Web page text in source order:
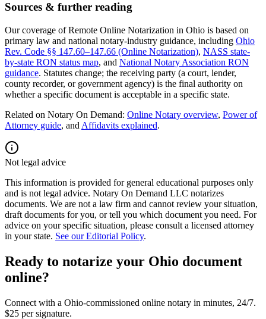
Sources & further reading
Our coverage of Remote Online Notarization in Ohio is based on
primary law and national notary-industry guidance, including Ohio
Rev. Code §§ 147.60–147.66 (Online Notarization), NASS state-
by-state RON status map, and National Notary Association RON
guidance. Statutes change; the receiving party (a court, lender,
county recorder, or government agency) is the final authority on
whether a specific document is acceptable in a specific state.
Related on Notary On Demand: Online Notary overview, Power of
Attorney guide, and Affidavits explained.
Not legal advice
This information is provided for general educational purposes only
and is not legal advice. Notary On Demand LLC notarizes
documents. We are not a law firm and cannot review your situation,
draft documents for you, or tell you which document you need. For
advice on your specific situation, please consult a licensed attorney
in your state. See our Editorial Policy.
Ready to notarize your Ohio document
online?
Connect with a Ohio-commissioned online notary in minutes, 24/7.
$25 per signature.